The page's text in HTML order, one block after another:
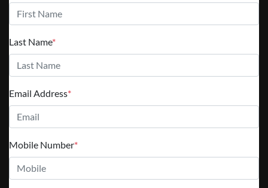
Last Name*
Email Address*
Mobile Number*